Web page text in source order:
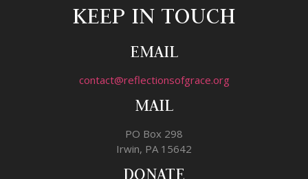
KEEP IN TOUCH
EMAIL
contact@reflectionsofgrace.org
MAIL
PO Box 298
Irwin, PA 15642
DONATE